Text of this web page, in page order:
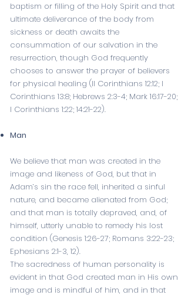
baptism or filling of the Holy Spirit and that
ultimate deliverance of the body from
sickness or death awaits the
consummation of our salvation in the
resurrection, though God frequently
chooses to answer the prayer of believers
for physical healing (II Corinthians 12:12; I
Corinthians 13:8; Hebrews 2:3-4; Mark 16:17-20;
I Corinthians 1:22; 14:21-22).
Man
We believe that man was created in the
image and likeness of God, but that in
Adam’s sin the race fell, inherited a sinful
nature, and became alienated from God;
and that man is totally depraved, and, of
himself, utterly unable to remedy his lost
condition (Genesis 1:26-27; Romans 3:22-23;
Ephesians 2:1-3, 12).
The sacredness of human personality is
evident in that God created man in His own
image and is mindful of him, and in that